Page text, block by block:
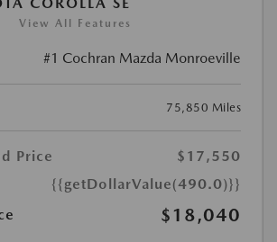
View All Features
#1 Cochran Mazda Monroeville
75,850 Miles
Price
$17,550
{{getDollarValue(490.0)}}
$18,040